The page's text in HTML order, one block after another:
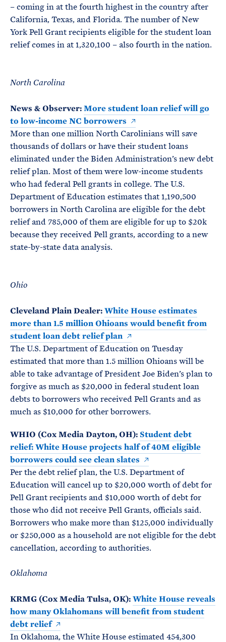
– coming in at the fourth highest in the country after
California, Texas, and Florida. The number of New
York Pell Grant recipients eligible for the student loan
relief comes in at 1,320,100 – also fourth in the nation.
North Carolina
News & Observer:More student loan relief will go
to low-income NC borrowers
More than one million North Carolinians will save
thousands of dollars or have their student loans
eliminated under the Biden Administration’s new debt
relief plan. Most of them were low-income students
who had federal Pell grants in college. The U.S.
Department of Education estimates that 1,190,500
borrowers in North Carolina are eligible for the debt
relief and 785,000 of them are eligible for up to $20k
because they received Pell grants, according to a new
state-by-state data analysis.
Ohio
Cleveland Plain Dealer:White House estimates
more than 1.5 million Ohioans would benefit from
student loan debt relief plan
The U.S. Department of Education on Tuesday
estimated that more than 1.5 million Ohioans will be
able to take advantage of President Joe Biden’s plan to
forgive as much as $20,000 in federal student loan
debts to borrowers who received Pell Grants and as
much as $10,000 for other borrowers.
WHIO (Cox Media Dayton, OH): Student debt
relief: White House projects half of 40M eligible
borrowers could see clean slates
Per the debt relief plan, the U.S. Department of
Education will cancel up to $20,000 worth of debt for
Pell Grant recipients and $10,000 worth of debt for
those who did not receive Pell Grants, officials said.
Borrowers who make more than $125,000 individually
or $250,000 as a household are not eligible for the debt
cancellation, according to authorities.
Oklahoma
KRMG (Cox Media Tulsa, OK):White House reveals
how many Oklahomans will benefit from student
debt relief
In Oklahoma, the White House estimated 454,300